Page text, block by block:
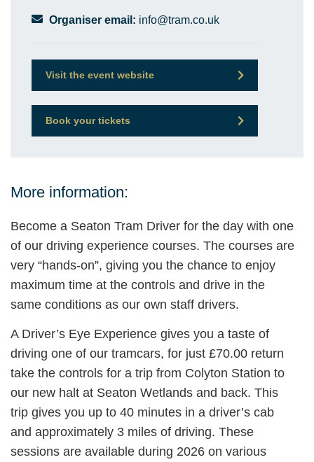
Organiser email: info@tram.co.uk
Visit the event website
Book your tickets
More information:
Become a Seaton Tram Driver for the day with one
of our driving experience courses. The courses are
very “hands-on”, giving you the chance to enjoy
maximum time at the controls and drive in the
same conditions as our own staff drivers.
A Driver’s Eye Experience gives you a taste of
driving one of our tramcars, for just £70.00 return
take the controls for a trip from Colyton Station to
our new halt at Seaton Wetlands and back. This
trip gives you up to 40 minutes in a driver’s cab
and approximately 3 miles of driving. These
sessions are available during 2026 on various